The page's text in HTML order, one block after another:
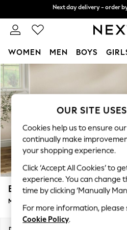
Skip to Main Content
Split the cost with pay in
Next day delivery - order
WOMEN MEN BOYS
For You
New In & Trending
New: This Week
Top Picks
Trending On Social
Polka Dots
Summer Textures
Blues & Chambrays
Summer Whites
Chocolate Brown
Linen Collection
Erin Buttoned Back Deep
Medium Sofa Chaise - Right Hand
OUR SITE
Cookies help us to ensure
continually make
your shopping experience.
Click ‘Accept All Cookies’ to
experience. You can change
time by clicking ‘Manually
For more information, please
Cookie Policy.